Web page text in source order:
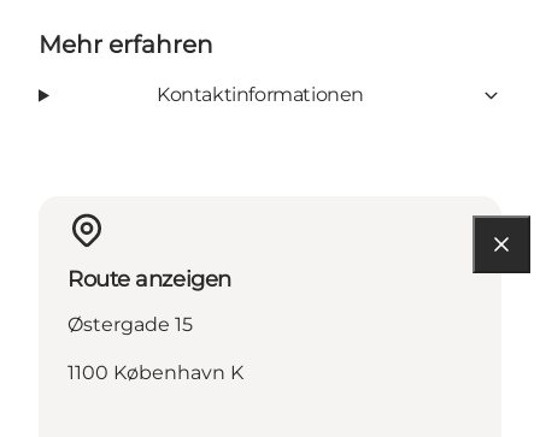
Mehr erfahren
Kontaktinformationen
Route anzeigen
Østergade 15
1100 København K